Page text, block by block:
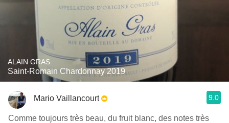
ALAIN GRAS
Saint-Romain Chardonnay 2019
Mario Vaillancourt 9.0
Comme toujours très beau, du fruit blanc, des notes très